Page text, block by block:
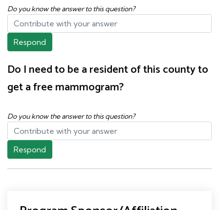
Do you know the answer to this question?
Respond
Do I need to be a resident of this county to
get a free mammogram?
Do you know the answer to this question?
Respond